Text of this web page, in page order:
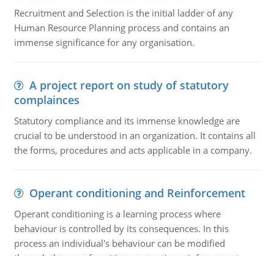
Recruitment and Selection is the initial ladder of any
Human Resource Planning process and contains an
immense significance for any organisation.
A project report on study of statutory
complainces
Statutory compliance and its immense knowledge are
crucial to be understood in an organization. It contains all
the forms, procedures and acts applicable in a company.
Operant conditioning and Reinforcement
Operant conditioning is a learning process where
behaviour is controlled by its consequences. In this
process an individual's behaviour can be modified